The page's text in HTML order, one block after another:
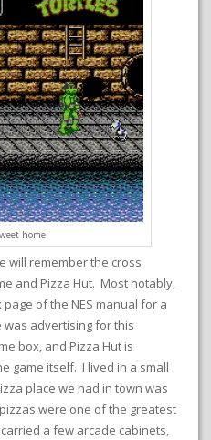
home
will remember the cross
and Pizza Hut. Most notably,
of the NES manual for a
advertising for this
box, and Pizza Hut is
game itself. I lived in a small
place we had in town was
were one of the greatest
a few arcade cabinets,